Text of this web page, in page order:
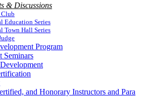
& Discussions
Education Series
Town Hall Series
Program
Seminars
and Honorary Instructors and Para